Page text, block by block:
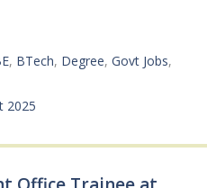
, BTech, Degree,Govt Jobs,
2025